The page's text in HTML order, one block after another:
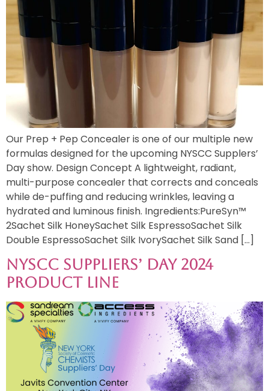
Our Prep + Pep Concealer is one of our multiple new
formulas designed for the upcoming NYSCC Supplers’
Day show. Design Concept A lightweight, radiant,
multi-purpose concealer that corrects and conceals
while de-puffing and reducing wrinkles, leaving a
hydrated and luminous finish. Ingredients:PureSyn™
2Sachet Silk HoneySachet Silk EspressoSachet Silk
Double EspressoSachet Silk IvorySachet Silk Sand […]
NYSCC Suppliers’ Day 2024
Product Line